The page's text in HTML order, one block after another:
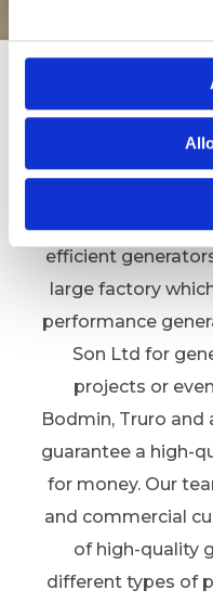
Generator
efficient
large factory
performance
Son Ltd for
projects or
Bodmin, Truro and
guarantee a high-
for money. Our
and commercial
of high-quality
different types of